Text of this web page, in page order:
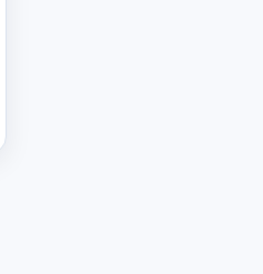
customers browse